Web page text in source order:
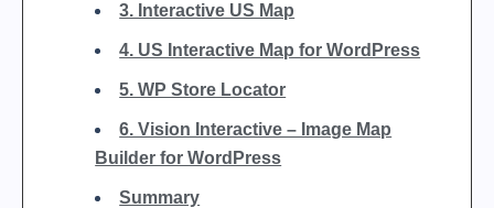
3. Interactive US Map
4. US Interactive Map for WordPress
5. WP Store Locator
6. Vision Interactive – Image Map
Builder for WordPress
Summary